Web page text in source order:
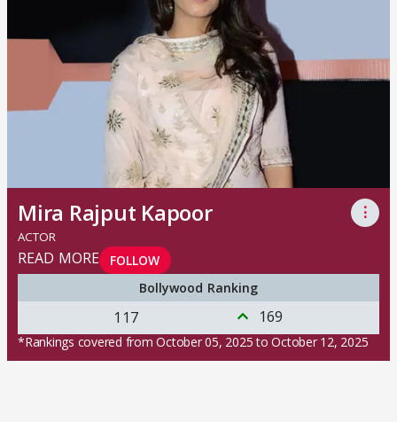
Mira Rajput Kapoor ⋮
ACTOR
READ MORE
FOLLOW
Bollywood Ranking
117 169
*Rankings covered from October 05, 2025 to October 12, 2025